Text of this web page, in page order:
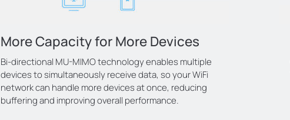
More Capacity for More Devices
Bi-directional MU-MIMO technology enables multiple
devices to simultaneously receive data, so your WiFi
network can handle more devices at once, reducing
buffering and improving overall performance.